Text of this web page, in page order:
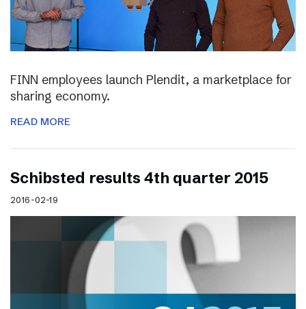
FINN employees launch Plendit, a marketplace for
sharing economy.
READ MORE
Schibsted results 4th quarter 2015
2016-02-19